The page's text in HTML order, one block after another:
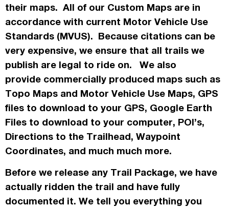
their maps. All of our Custom Maps are in
accordance with current Motor Vehicle Use
Standards (MVUS). Because citations can be
very expensive, we ensure that all trails we
publish are legal to ride on. We also
provide commercially produced maps such as
Topo Maps and Motor Vehicle Use Maps, GPS
files to download to your GPS, Google Earth
Files to download to your computer, POI’s,
Directions to the Trailhead, Waypoint
Coordinates, and much much more.
Before we release any Trail Package, we have
actually ridden the trail and have fully
documented it. We tell you everything you